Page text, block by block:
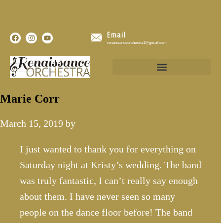
Email
renaissanceorchestra1@gmail.com
Marie Corr
March 15, 2019 by
I just wanted to thank you for everything on
Saturday night at Kristy’s wedding. The band
was truly fantastic, I can’t really say enough
about them. I have never seen so many
people on the dance floor before! The band